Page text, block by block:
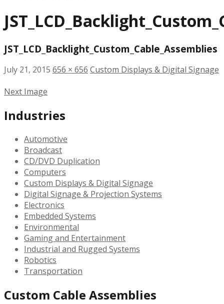
JST_LCD_Backlight_Custom_Cable_Assemblies
July 21, 2015 656 × 656 Custom Displays & Digital Signage
Next Image
Industries
Automotive
Broadcast
CD/DVD Duplication
Computers
Custom Displays & Digital Signage
Digital Signage & Projection Systems
Electronics
Embedded Systems
Environmental
Gaming and Entertainment
Industrial and Rugged Systems
Robotics
Transportation
Custom Cable Assemblies